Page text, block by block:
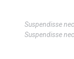
Suspendisse
Suspendisse